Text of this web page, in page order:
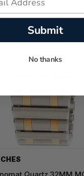
Quartz 32MM
Submit
No thanks